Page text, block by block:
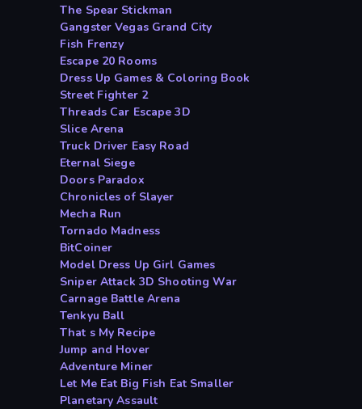
The Spear Stickman
Gangster Vegas Grand City
Fish Frenzy
Escape 20 Rooms
Dress Up Games & Coloring Book
Street Fighter 2
Threads Car Escape 3D
Slice Arena
Truck Driver Easy Road
Eternal Siege
Doors Paradox
Chronicles of Slayer
Mecha Run
Tornado Madness
BitCoiner
Model Dress Up Girl Games
Sniper Attack 3D Shooting War
Carnage Battle Arena
Tenkyu Ball
That s My Recipe
Jump and Hover
Adventure Miner
Let Me Eat Big Fish Eat Smaller
Planetary Assault